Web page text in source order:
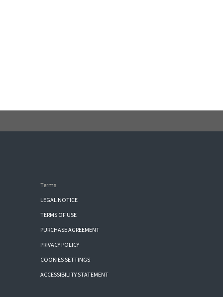
Terms
LEGAL NOTICE
TERMS OF USE
PURCHASE AGREEMENT
PRIVACY POLICY
COOKIES SETTINGS
ACCESSIBILITY STATEMENT